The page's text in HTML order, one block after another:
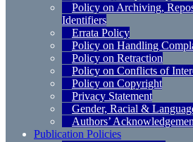
Policy on Archiving,
Identifiers
Errata Policy
Policy on Handling
Policy on Retraction
Policy on Conflicts of
Policy on Copyright
Privacy Statement
Gender, Racial &
Authors’
Publication Policies